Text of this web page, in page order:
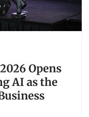
Opens
AI as the